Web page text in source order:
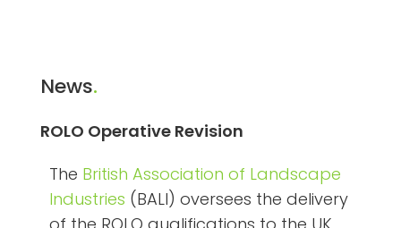
News.
ROLO Operative Revision
The British Association of Landscape
Industries (BALI) oversees the delivery